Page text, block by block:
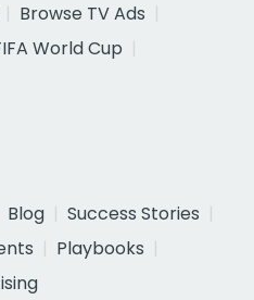
Browse TV Ads
World Cup
Blog
Success Stories
Playbooks